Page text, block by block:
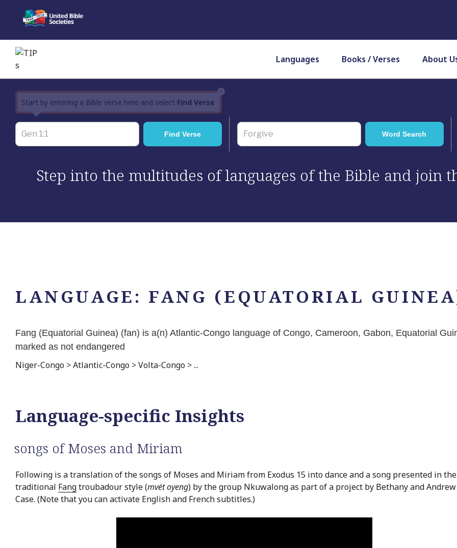
content
Languages Books / Verses About
×
Start by entering a Bible verse here and select Find Verse
Step into the multitudes of languages of the Bible and join
LANGUAGE: FANG (EQUATORIAL
Fang (Equatorial Guinea) (fan) is a(n) Atlantic-Congo language of Congo, Cameroon, Gabon, Equatorial
marked as not endangered
Niger-Congo >Atlantic-Congo >Volta-Congo >...
Language-specific Insights
songs of Moses and Miriam
Following is a translation of the songs of Moses and Miriam from Exodus 15 into dance and a song presented in the
traditional Fangtroubadour style (mvét oyeng) by the group Nkuwalong as part of a project by Bethany and Andrew
Case. (Note that you can activate English and French subtitles.)